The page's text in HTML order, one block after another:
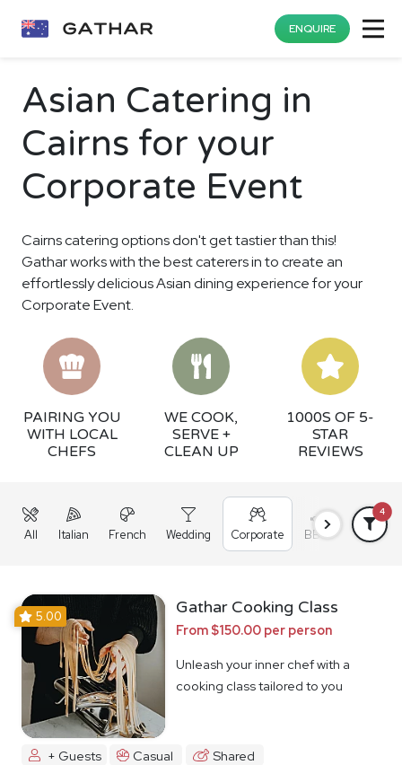
ENQUIRE
Asian Catering in
Cairns for your
Corporate Event
Cairns catering options don't get tastier than this!
Gathar works with the best caterers in to create an
effortlessly delicious Asian dining experience for your
Corporate Event.
PAIRING YOU
WITH LOCAL
CHEFS
WE COOK,
SERVE +
CLEAN UP
1000S OF 5-
STAR
REVIEWS
All Italian French Wedding Corporate BBQ Grazing
4
5.00 Gathar Cooking Class
From $150.00 per person
Unleash your inner chef with a
cooking class tailored to you
+ Guests Casual Shared